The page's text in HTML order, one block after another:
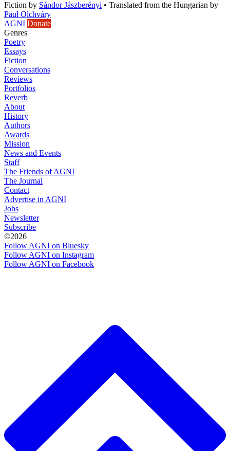
Fiction by Sándor Jászberényi • Translated from the Hungarian by
Paul Olchváry
AGNI Donate
Genres
Poetry
Essays
Fiction
Conversations
Reviews
Portfolios
Reverb
About
History
Authors
Awards
Mission
News and Events
Staff
The Friends of AGNI
The Journal
Contact
Advertise in AGNI
Jobs
Newsletter
Subscribe
©2026
Follow AGNI on Bluesky
Follow AGNI on Instagram
Follow AGNI on Facebook